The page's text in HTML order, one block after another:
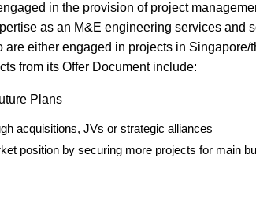
in the provision of project
as an M&E engineering services and
either engaged in projects in
from its Offer Document include:
Plans
acquisitions, JVs or strategic alliances
position by securing more projects for main